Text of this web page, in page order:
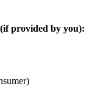
provided by you):